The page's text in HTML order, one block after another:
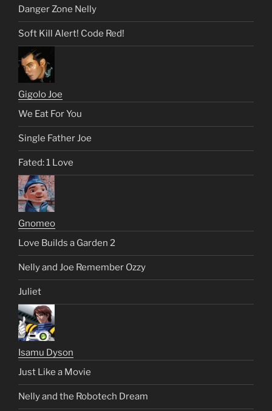
Danger Zone Nelly
Soft Kill Alert! Code Red!
Gigolo Joe
We Eat For You
Single Father Joe
Fated: 1 Love
Gnomeo
Love Builds a Garden 2
Nelly and Joe Remember Ozzy
Juliet
Isamu Dyson
Just Like a Movie
Nelly and the Robotech Dream